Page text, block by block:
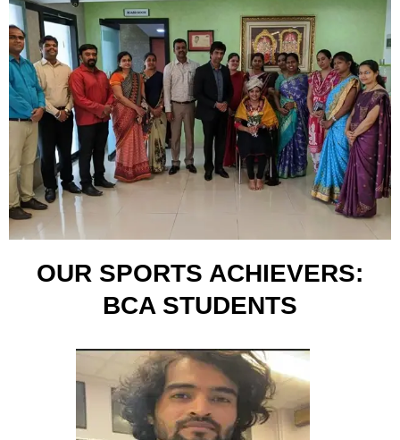
OUR SPORTS ACHIEVERS:
BCA STUDENTS